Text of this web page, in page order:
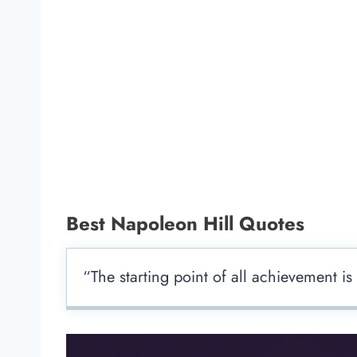
Best Napoleon Hill Quotes
“The starting point of all achievement is